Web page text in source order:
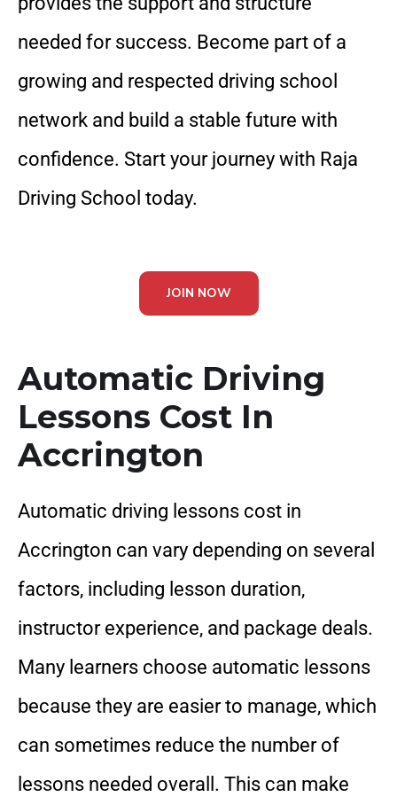
needed for success. Become part of a
growing and respected driving school
network and build a stable future with
confidence. Start your journey with Raja
Driving School today.
JOIN NOW
Automatic Driving
Lessons Cost In
Accrington
Automatic driving lessons cost in
Accrington can vary depending on several
factors, including lesson duration,
instructor experience, and package deals.
Many learners choose automatic lessons
because they are easier to manage, which
can sometimes reduce the number of
lessons needed overall. This can make